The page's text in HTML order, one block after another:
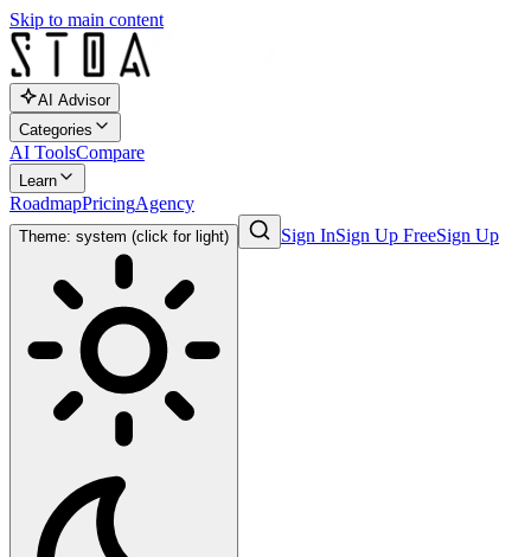
Skip to main content
AI Advisor
Categories
AI ToolsCompare
Learn
RoadmapPricingAgency
Theme: system (click for light) Sign InSign Up FreeSign Up